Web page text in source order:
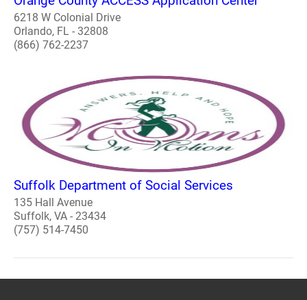
6218 W Colonial Drive
Orlando, FL - 32808
(866) 762-2237
Suffolk Department of Social Services
135 Hall Avenue
Suffolk, VA - 23434
(757) 514-7450